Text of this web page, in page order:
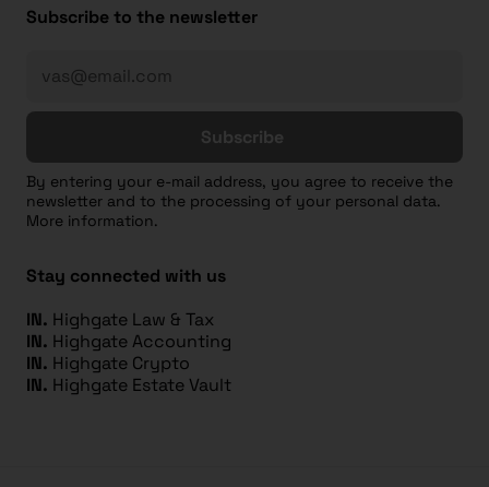
Subscribe to the newsletter
Subscribe
By entering your e-mail address, you agree to receive the
newsletter and to the processing of your personal data.
More information.
Stay connected with us
IN. Highgate Law & Tax
IN. Highgate Accounting
IN. Highgate Crypto
IN. Highgate Estate Vault